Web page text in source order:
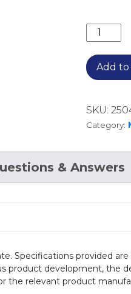
AXUS
Add to
SKU:
Category:
& Answers
Specifications provided
product development, the
the relevant product